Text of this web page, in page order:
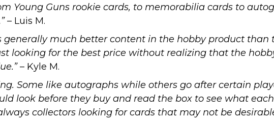
Young Guns rookie cards, to memorabilia cards to
– Luis M.
much better content in the hobby product than
looking for the best price without realizing that the
– Kyle M.
Some like autographs while others go after certain
look before they buy and read the box to see what
collectors looking for cards that may not be